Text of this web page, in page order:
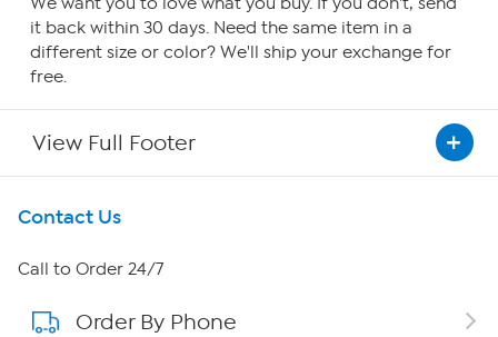
it back within 30 days. Need the same item in a
different size or color? We'll ship your exchange for
free.
View Full Footer
Get To Know Us
About HSN
About QVC Group
Contact Us
Call to Order 24/7
Order By Phone